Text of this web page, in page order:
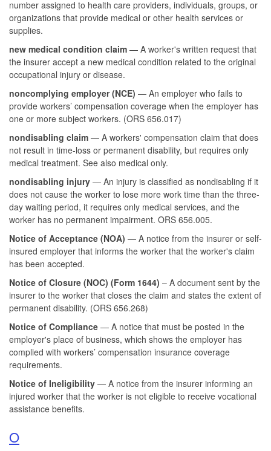
number assigned to health care providers, individuals, groups, or
organizations that provide medical or other health services or
supplies.
new medical condition claim — A worker's written request that
the insurer accept a new medical condition related to the original
occupational injury or disease.
noncomplying employer (NCE) — An employer who fails to
provide workers’ compensation coverage when the employer has
one or more subject workers. (ORS 656.017)
nondisabling claim — A workers' compensation claim that does
not result in time-loss or permanent disability, but requires only
medical treatment. See also medical only.
nondisabling injury — An injury is classified as nondisabling if it
does not cause the worker to lose more work time than the three-
day waiting period, it requires only medical services, and the
worker has no permanent impairment. ORS 656.005.
Notice of Acceptance (NOA) — A notice from the insurer or self-
insured employer that informs the worker that the worker's claim
has been accepted.
Notice of Closure (NOC) (Form 1644) – A document sent by the
insurer to the worker that closes the claim and states the extent of
permanent disability. (ORS 656.268)
Notice of Compliance — A notice that must be posted in the
employer's place of business, which shows the employer has
complied with workers’ compensation insurance coverage
requirements.
Notice of Ineligibility — A notice from the insurer informing an
injured worker that the worker is not eligible to receive vocational
assistance benefits.
O